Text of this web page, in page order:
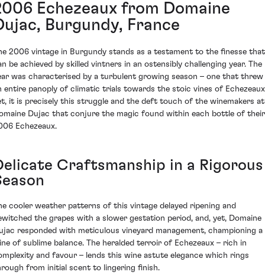
Echezeaux from Domaine
Burgundy, France
2006 vintage in Burgundy stands as a testament to the finesse that
be achieved by skilled vintners in an ostensibly challenging year. The
was characterised by a turbulent growing season – one that threw
entire panoply of climatic trials towards the stoic vines of
it is precisely this struggle and the deft touch of the winemakers at
Dujac that conjure the magic found within each bottle of their
Echezeaux.
Craftsmanship in a Rigorous
cooler weather patterns of this vintage delayed ripening and
the grapes with a slower gestation period, and, yet, Domaine
responded with meticulous vineyard management, championing a
of sublime balance. The heralded terroir of Echezeaux – rich in
and favour – lends this wine astute elegance which rings
from initial scent to lingering finish.